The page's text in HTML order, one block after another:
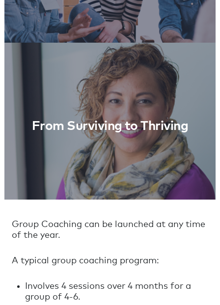
From Surviving to Thriving
From Surviving to Thriving
Learn More
Group Coaching can be launched at any time
of the year.
A typical group coaching program:
Involves 4 sessions over 4 months for a
group of 4-6.